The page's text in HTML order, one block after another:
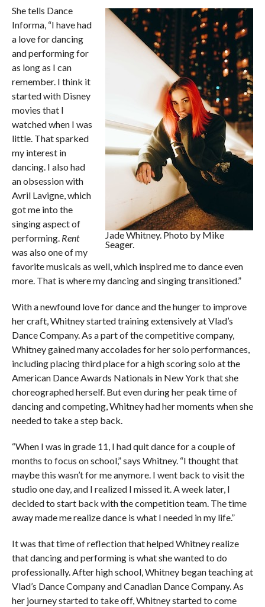
Jade Whitney. Photo by Mike
Seager.
She tells Dance
Informa, “I have had
a love for dancing
and performing for
as long as I can
remember. I think it
started with Disney
movies that I
watched when I was
little. That sparked
my interest in
dancing. I also had
an obsession with
Avril Lavigne, which
got me into the
singing aspect of
performing. Rent
was also one of my
favorite musicals as well, which inspired me to dance even
more. That is where my dancing and singing transitioned.”
With a newfound love for dance and the hunger to improve
her craft, Whitney started training extensively at Vlad’s
Dance Company. As a part of the competitive company,
Whitney gained many accolades for her solo performances,
including placing third place for a high scoring solo at the
American Dance Awards Nationals in New York that she
choreographed herself. But even during her peak time of
dancing and competing, Whitney had her moments when she
needed to take a step back.
“When I was in grade 11, I had quit dance for a couple of
months to focus on school,” says Whitney. “I thought that
maybe this wasn’t for me anymore. I went back to visit the
studio one day, and I realized I missed it. A week later, I
decided to start back with the competition team. The time
away made me realize dance is what I needed in my life.”
It was that time of reflection that helped Whitney realize
that dancing and performing is what she wanted to do
professionally. After high school, Whitney began teaching at
Vlad’s Dance Company and Canadian Dance Company. As
her journey started to take off, Whitney started to come